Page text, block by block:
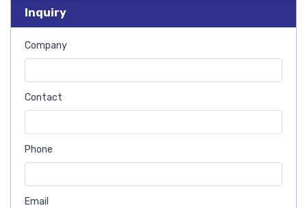
Inquiry
Company
Contact
Phone
Email